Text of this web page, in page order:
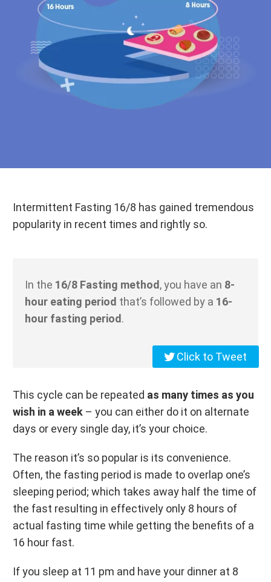
Intermittent Fasting 16/8 has gained tremendous
popularity in recent times and rightly so.
In the 16/8 Fasting method , you have an 8-
hour eating period that’s followed by a 16-
hour fasting period .
Click to Tweet
This cycle can be repeated as many times as you
wish in a week – you can either do it on alternate
days or every single day, it’s your choice.
The reason it’s so popular is its convenience.
Often, the fasting period is made to overlap one’s
sleeping period; which takes away half the time of
the fast resulting in effectively only 8 hours of
actual fasting time while getting the benefits of a
16 hour fast.
If you sleep at 11 pm and have your dinner at 8